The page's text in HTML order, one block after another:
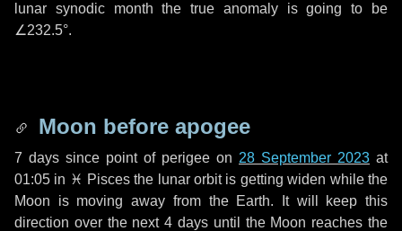
lunar synodic month the true anomaly is going to be
∠232.5°.
Moon before apogee
7 days since point of perigee on 28 September 2023 at
01:05 in ♓ Piscesthe lunar orbit is getting widen while the
Moon is moving away from the Earth. It will keep this
direction over the next4 days until the Moon reaches the